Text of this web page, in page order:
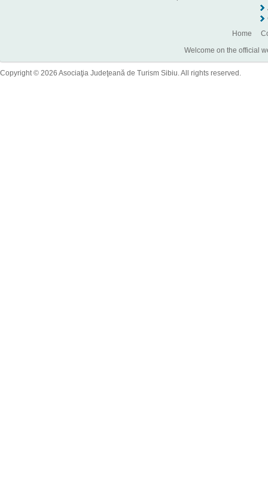
Home
Welcome on the official
Copyright © 2026 Asociaţia Judeţeană de Turism Sibiu. All rights reserved.